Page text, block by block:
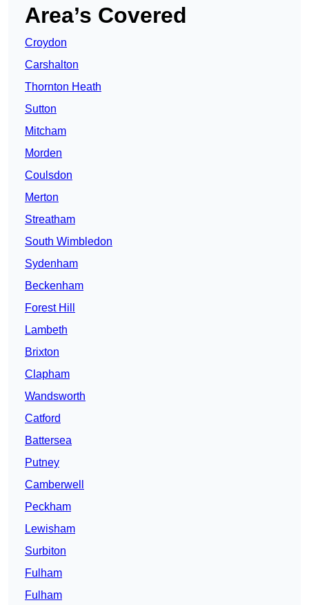
Area’s Covered
Croydon
Carshalton
Thornton Heath
Sutton
Mitcham
Morden
Coulsdon
Merton
Streatham
South Wimbledon
Sydenham
Beckenham
Forest Hill
Lambeth
Brixton
Clapham
Wandsworth
Catford
Battersea
Putney
Camberwell
Peckham
Lewisham
Surbiton
Fulham
Fulham